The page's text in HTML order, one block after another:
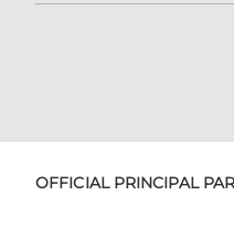
OFFICIAL PRINCIPAL